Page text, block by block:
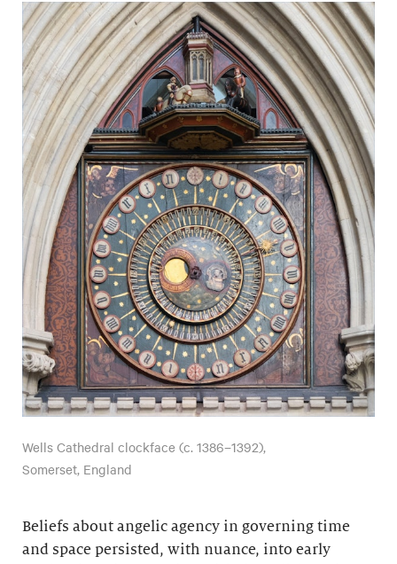
Wells Cathedral clockface (c. 1386–1392),
Somerset, England
Beliefs about angelic agency in governing time
and space persisted, with nuance, into early